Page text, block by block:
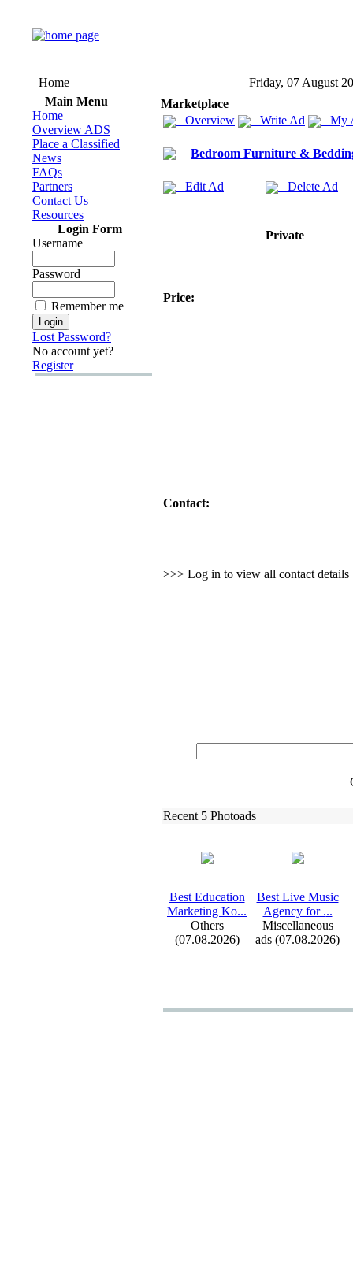
Home
Friday, 07 August
Main Menu
Home
Overview ADS
Place a Classified
News
FAQs
Partners
Contact Us
Resources
Login Form
Username
Password
Remember me
Lost Password?
No account yet?
Register
Marketplace
Overview
Write Ad My
Bedroom Furniture &
Edit Ad Delete Ad
Private
Price:
Contact:
>>> Log in to view all contact details
Recent 5 Photoads
Best Education
Marketing Ko...
Others
(07.08.2026)
Best Live Music
Agency for ...
Miscellaneous
ads (07.08.2026)